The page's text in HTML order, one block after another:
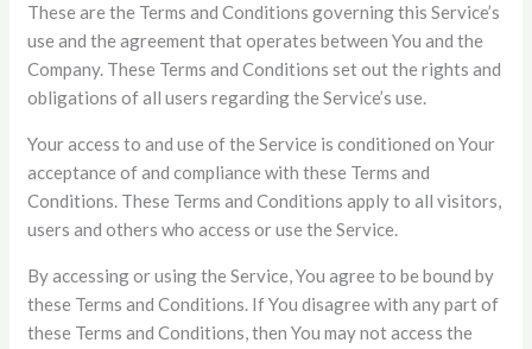
These are the Terms and Conditions governing this Service’s
use and the agreement that operates between You and the
Company. These Terms and Conditions set out the rights and
obligations of all users regarding the Service’s use.
Your access to and use of the Service is conditioned on Your
acceptance of and compliance with these Terms and
Conditions. These Terms and Conditions apply to all visitors,
users and others who access or use the Service.
By accessing or using the Service, You agree to be bound by
these Terms and Conditions. If You disagree with any part of
these Terms and Conditions, then You may not access the